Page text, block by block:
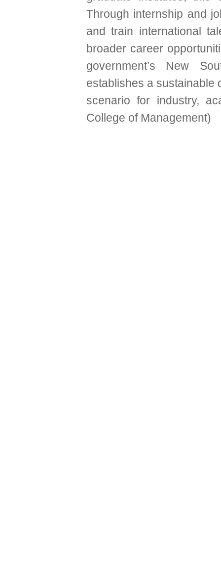
Through internship and
and train international
broader career
government’s New
establishes a sustainable
scenario for industry,
College of Management)